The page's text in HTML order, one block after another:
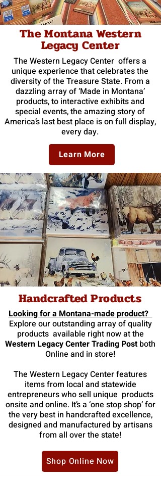
The Montana Western
Legacy Center
The Western Legacy Center offers a
unique experience that celebrates the
diversity of the Treasure State. From a
dazzling array of ‘Made in Montana’
products, to interactive exhibits and
special events, the amazing story of
America’s last best place is on full display,
every day.
Learn More
Handcrafted Products
Looking for a Montana-made product?
Explore our outstanding array of quality
products available right now at the
Western Legacy Center Trading Postboth
Online and in store!
The Western Legacy Center features
items from local and statewide
entrepreneurs who sell unique products
onsite and online. It’s a ‘one stop shop’ for
the very best in handcrafted excellence,
designed and manufactured by artisans
from all over the state!
Shop Online Now